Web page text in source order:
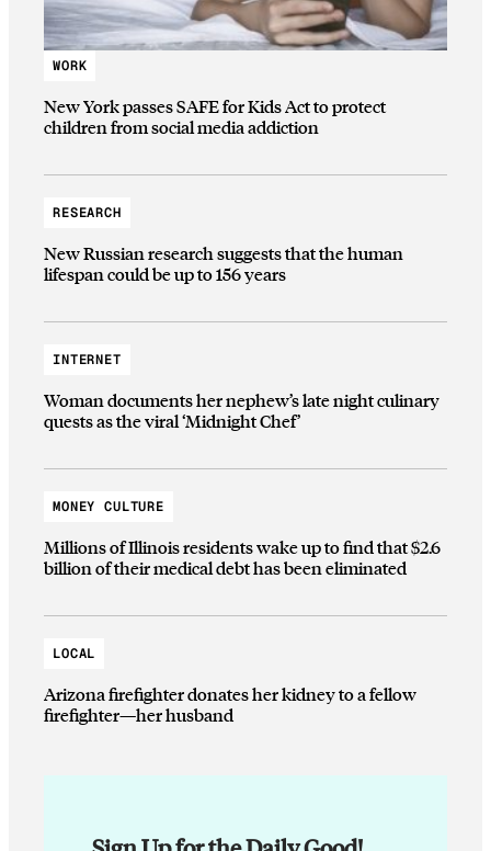
WORK
New York passes SAFE for Kids Act to protect
children from social media addiction
RESEARCH
New Russian research suggests that the human
lifespan could be up to 156 years
INTERNET
Woman documents her nephew’s late night culinary
quests as the viral ‘Midnight Chef’
MONEY CULTURE
Millions of Illinois residents wake up to find that $2.6
billion of their medical debt has been eliminated
LOCAL
Arizona firefighter donates her kidney to a fellow
firefighter—her husband